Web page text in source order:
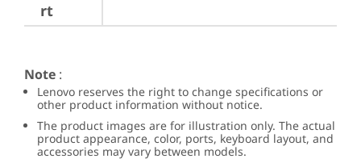
rt
Note :
Lenovo reserves the right to change specifications or
other product information without notice.
The product images are for illustration only. The actual
product appearance, color, ports, keyboard layout, and
accessories may vary between models.